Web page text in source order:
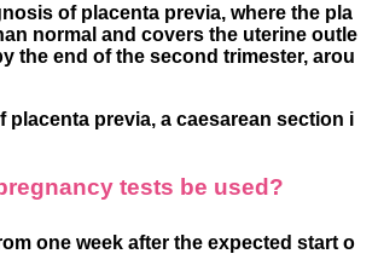
of placenta previa, where the pla
normal and covers the uterine outle
the end of the second trimester, arou
placenta previa, a caesarean section i
tests be used?
one week after the expected start o